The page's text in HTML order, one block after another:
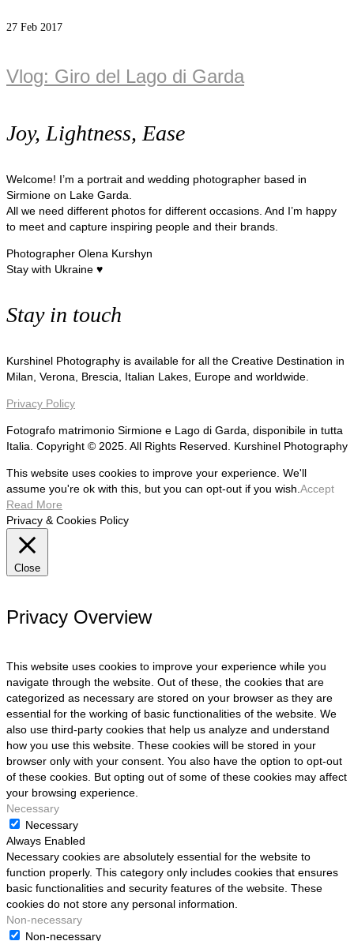
27 Feb 2017
Vlog: Giro del Lago di Garda
Joy, Lightness, Ease
Welcome! I’m a portrait and wedding photographer based in
Sirmione on Lake Garda.
All we need different photos for different occasions. And I’m happy
to meet and capture inspiring people and their brands.
Photographer Olena Kurshyn
Stay with Ukraine ♥
Stay in touch
Kurshinel Photography is available for all the Creative Destination in
Milan, Verona, Brescia, Italian Lakes, Europe and worldwide.
Privacy Policy
Fotografo matrimonio Sirmione e Lago di Garda, disponibile in tutta
Italia. Copyright © 2025. All Rights Reserved. Kurshinel Photography
This website uses cookies to improve your experience. We'll
assume you're ok with this, but you can opt-out if you wish. Accept
Read More
Privacy & Cookies Policy
Close
Privacy Overview
This website uses cookies to improve your experience while you
navigate through the website. Out of these, the cookies that are
categorized as necessary are stored on your browser as they are
essential for the working of basic functionalities of the website. We
also use third-party cookies that help us analyze and understand
how you use this website. These cookies will be stored in your
browser only with your consent. You also have the option to opt-out
of these cookies. But opting out of some of these cookies may affect
your browsing experience.
Necessary
Necessary
Always Enabled
Necessary cookies are absolutely essential for the website to
function properly. This category only includes cookies that ensures
basic functionalities and security features of the website. These
cookies do not store any personal information.
Non-necessary
Non-necessary